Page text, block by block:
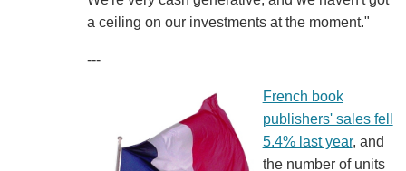
a ceiling on our investments at the moment."
---
French book
publishers' sales fell
5.4% last year, and
the number of units